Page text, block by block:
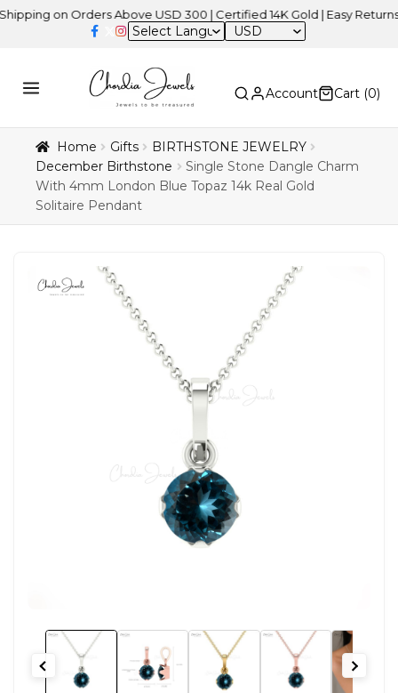
on Orders Above USD 300 | Certified 14K Gold | Easy Returns |
USD
Account Cart (0)
Home Gifts
BIRTHSTONE JEWELRY
December Birthstone
Single Stone Dangle Charm
With 4mm London Blue Topaz 14k Real Gold
Solitaire Pendant